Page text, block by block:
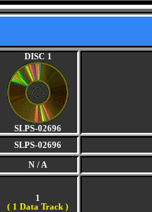
DISC 1
SLPS-02696
SLPS-02696
N / A
1
( 1 Data Track )